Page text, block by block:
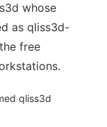
whose
as qliss3d-
free
qliss3d